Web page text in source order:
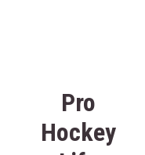
Pro
Hockey